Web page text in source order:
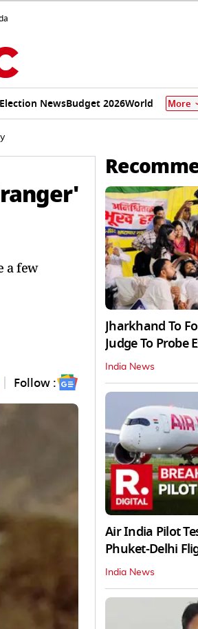
Election NewsBudget 2026World More
a few
Follow :
Jharkhand To
Judge To Probe
India News
Air India Pilot
Phuket-Delhi
India News